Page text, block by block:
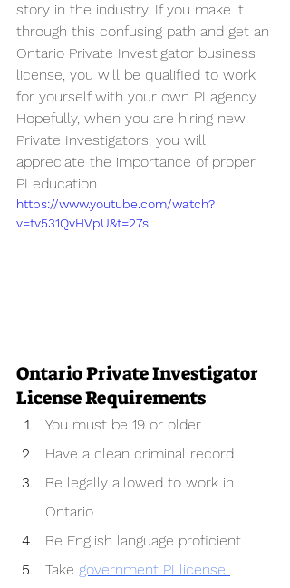
story in the industry. If you make it
through this confusing path and get an
Ontario Private Investigator business
license, you will be qualified to work
for yourself with your own PI agency.
Hopefully, when you are hiring new
Private Investigators, you will
appreciate the importance of proper
PI education.
https://www.youtube.com/watch?
v=tv531QvHVpU&t=27s
Ontario Private Investigator
License Requirements
You must be 19 or older.
Have a clean criminal record.
Be legally allowed to work in
Ontario.
Be English language proficient.
Take government PI license